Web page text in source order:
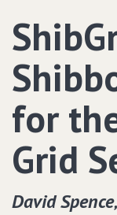
for
Grid
David